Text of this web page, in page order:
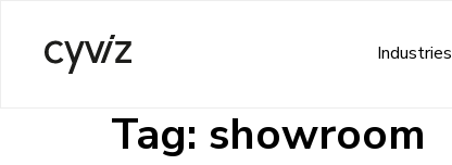
Industries
Tag: showroom